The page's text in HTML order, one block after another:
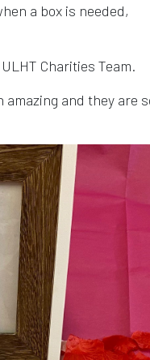
a box is needed,
Charities Team.
and they are